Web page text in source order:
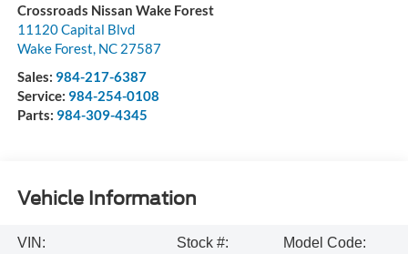
Crossroads Nissan Wake Forest
11120 Capital Blvd
Wake Forest, NC 27587
Sales: 984-217-6387
Service: 984-254-0108
Parts: 984-309-4345
Vehicle Information
VIN:
Stock #:
Model Code: